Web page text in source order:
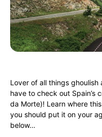
Lover of all things ghoulish
have to check out Spain’s
da Morte)! Learn where
you should put it on your
below…